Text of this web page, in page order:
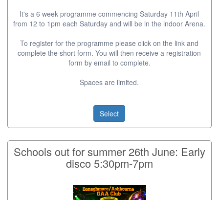
It's a 6 week programme commencing Saturday 11th April
from 12 to 1pm each Saturday and will be in the indoor Arena.
To register for the programme please click on the link and
complete the short form. You will then receive a registration
form by email to complete.
Spaces are limited.
Select
Schools out for summer 26th June: Early
disco 5:30pm-7pm